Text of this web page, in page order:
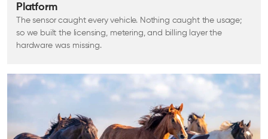
Platform
The sensor caught every vehicle. Nothing caught the usage;
so we built the licensing, metering, and billing layer the
hardware was missing.